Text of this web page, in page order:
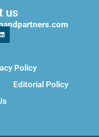
us
Policy
Editorial Policy